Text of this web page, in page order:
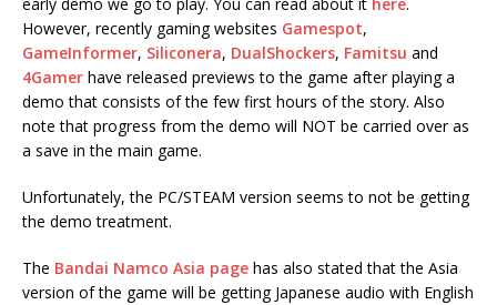
However, recently gaming websites Gamespot,
GameInformer, Siliconera, DualShockers, Famitsu and
4Gamer have released previews to the game after playing a
demo that consists of the few first hours of the story. Also
note that progress from the demo will NOT be carried over as
a save in the main game.
Unfortunately, the PC/STEAM version seems to not be getting
the demo treatment.
The Bandai Namco Asia page has also stated that the Asia
version of the game will be getting Japanese audio with English